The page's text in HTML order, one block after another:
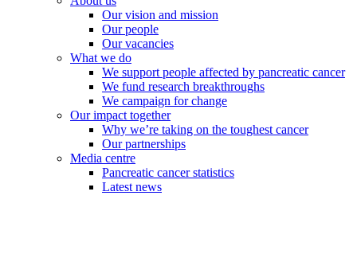
Our vision and mission
Our people
Our vacancies
What we do
We support people affected by pancreatic cancer
We fund research breakthroughs
We campaign for change
Our impact together
Why we’re taking on the toughest cancer
Our partnerships
Media centre
Pancreatic cancer statistics
Latest news